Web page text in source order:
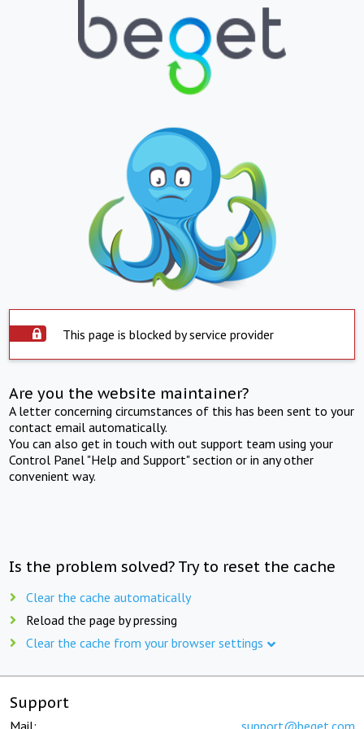
This page is blocked by service provider
Are you the website maintainer?
A letter concerning circumstances of this has been sent to your
contact email automatically.
You can also get in touch with out support team using your
Control Panel "Help and Support" section or in any other
convenient way.
Is the problem solved? Try to reset the cache
Clear the cache automatically
Reload the page by pressing
Clear the cache from your browser settings
Support
Mail: support@beget.com